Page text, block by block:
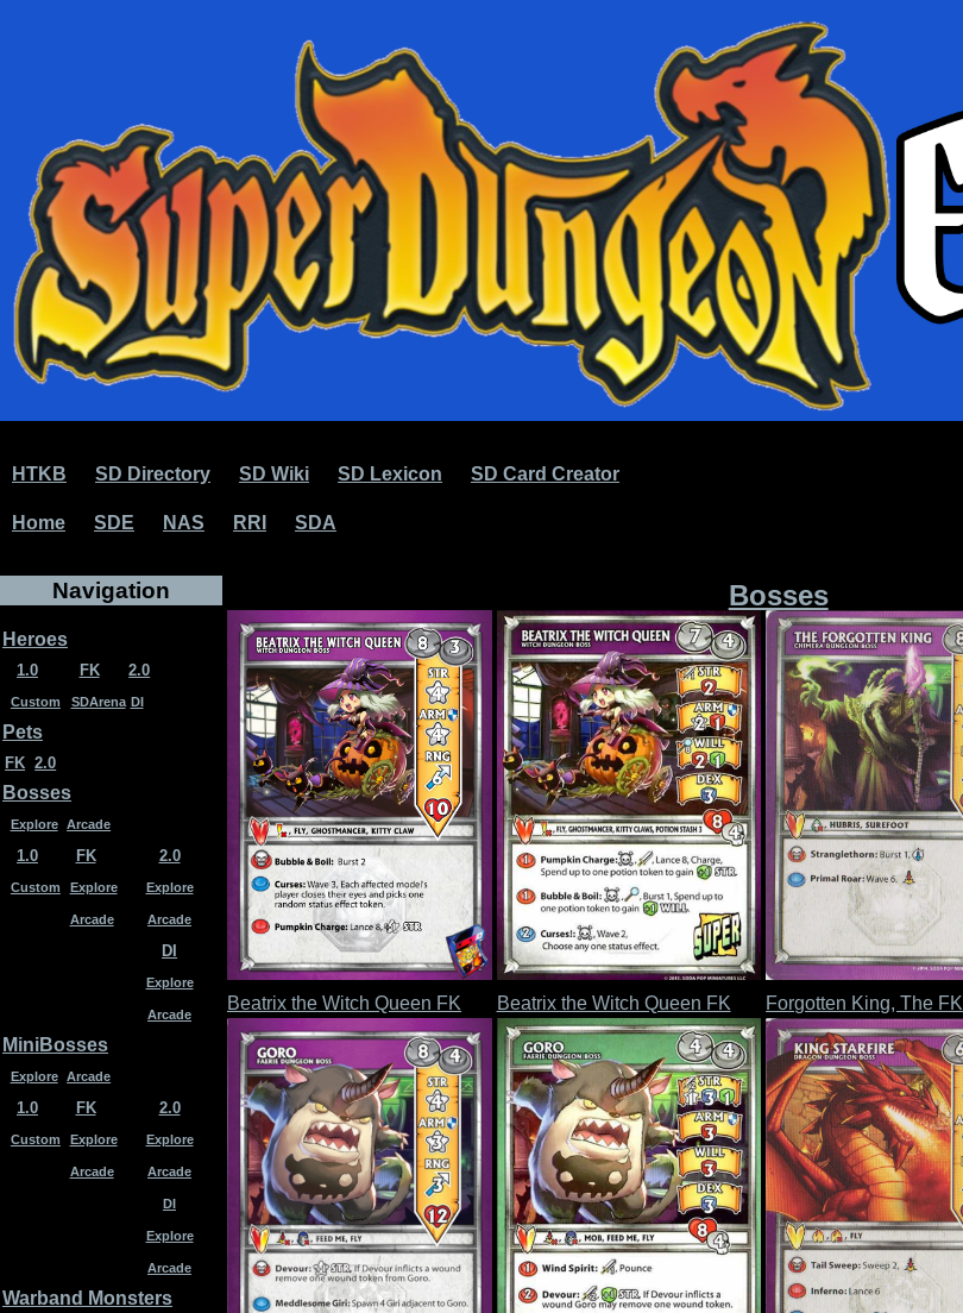
HTKB SD Directory SD Wiki SD Lexicon SD Card Creator
Home SDE NAS RRI SDA
Navigation
Heroes
1.0
Custom
FK
SDArena
2.0
DI
Pets
FK 2.0
Bosses
Explore Arcade
1.0
Custom
FK
Explore
Arcade
2.0
Explore
Arcade
DI
Explore
Arcade
MiniBosses
Explore Arcade
1.0
Custom
FK
Explore
Arcade
2.0
Explore
Arcade
DI
Explore
Arcade
Warband Monsters
Bosses
Beatrix the Witch Queen FK Beatrix the Witch Queen FK Forgotten King, The FK